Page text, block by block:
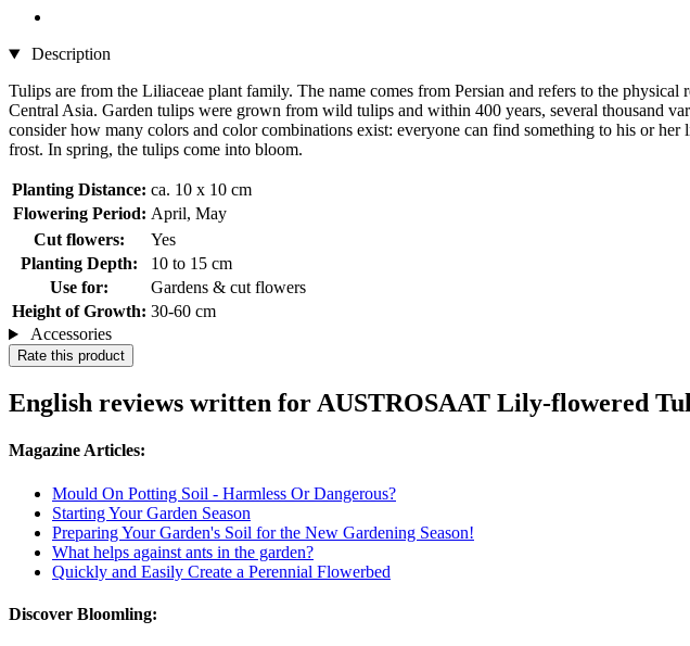
Description
Tulips are from the Liliaceae plant family. The name comes from Persian and refers to the
Central Asia. Garden tulips were grown from wild tulips and within 400 years, several thousand
consider how many colors and color combinations exist: everyone can find something to his or
frost. In spring, the tulips come into bloom.
Planting Distance: ca. 10 x 10 cm
Flowering Period: April, May
Cut flowers:
Yes
Planting Depth:
10 to 15 cm
Use for:
Gardens & cut flowers
Height of Growth: 30-60 cm
Accessories
Rate this product
English reviews written for AUSTROSAAT Lily-flowered
Magazine Articles:
Mould On Potting Soil - Harmless Or Dangerous?
Starting Your Garden Season
Preparing Your Garden's Soil for the New Gardening Season!
What helps against ants in the garden?
Quickly and Easily Create a Perennial Flowerbed
Discover Bloomling: